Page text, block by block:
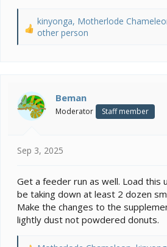
R
o
n
kinyonga, Motherlode
other person
Beman
Moderator Staff member
Sep 3, 2025
Get a feeder run as well. Load this
be taking down at least 2 dozen
Make the changes to the
lightly dust not powdered donuts.